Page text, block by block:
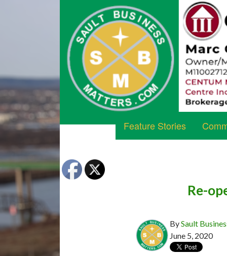
Feature Stories
Re-
BySault
June 5, 2020